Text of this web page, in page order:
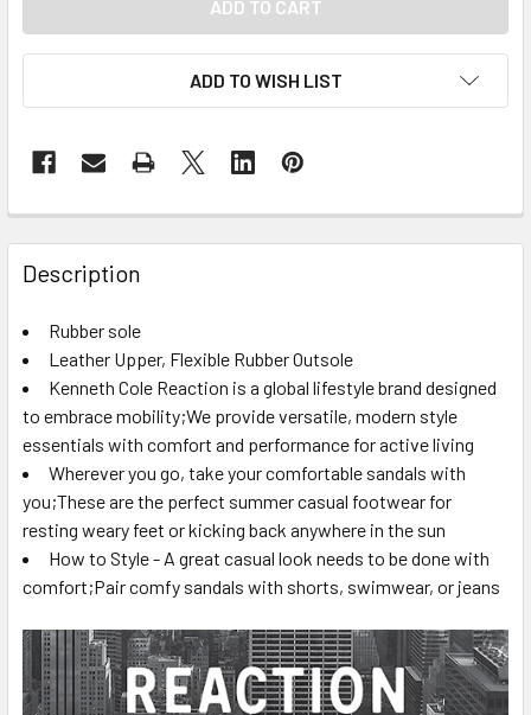
ADD TO WISH LIST
FREQUENTLY
BOUGHT
TOGETHER:
SELECT
ALL
ADD
TO CART
Description
Rubber sole
Leather Upper, Flexible Rubber Outsole
Kenneth Cole Reaction is a global lifestyle brand designed
to embrace mobility;We provide versatile, modern style
essentials with comfort and performance for active living
Wherever you go, take your comfortable sandals with
you;These are the perfect summer casual footwear for
resting weary feet or kicking back anywhere in the sun
How to Style - A great casual look needs to be done with
comfort;Pair comfy sandals with shorts, swimwear, or jeans